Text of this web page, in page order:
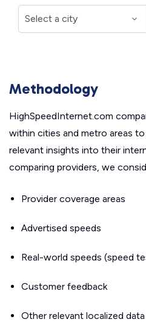
Methodology
HighSpeedInternet.com
within cities and metro areas
relevant insights into their
comparing providers, we
Provider coverage areas
Advertised speeds
Real-world speeds (speed
Customer feedback
Other relevant localized data